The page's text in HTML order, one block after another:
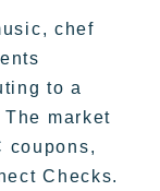
chef
to a
market
coupons,
Checks.